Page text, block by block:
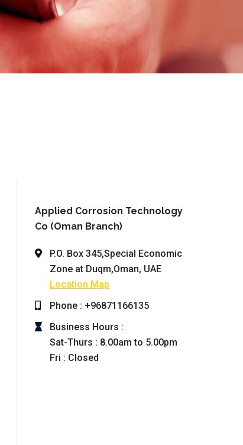
Applied Corrosion Technology
Co (Oman Branch)
P.O. Box 345,Special Economic
Zone at Duqm,Oman, UAE
Location Map
Phone : +96871166135
Business Hours :
Sat-Thurs : 8.00am to 5.00pm
Fri : Closed